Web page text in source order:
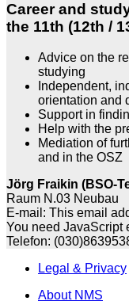
Career and
the 11th (12th /
Advice on the
studying
Independent,
orientation and
Support in
Help with the
Mediation of
and in the OSZ
Jörg Fraikin (BSO-
Raum N.03 Neubau
E-mail: This email
You need JavaScript
Telefon:
Legal & Privacy
About NMS